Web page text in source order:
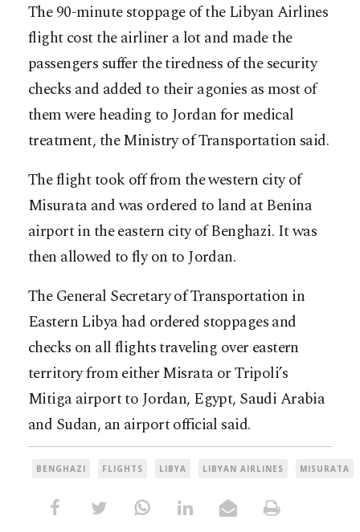
The 90-minute stoppage of the Libyan Airlines
flight cost the airliner a lot and made the
passengers suffer the tiredness of the security
checks and added to their agonies as most of
them were heading to Jordan for medical
treatment, the Ministry of Transportation said.
The flight took off from the western city of
Misurata and was ordered to land at Benina
airport in the eastern city of Benghazi. It was
then allowed to fly on to Jordan.
The General Secretary of Transportation in
Eastern Libya had ordered stoppages and
checks on all flights traveling over eastern
territory from either Misrata or Tripoli’s
Mitiga airport to Jordan, Egypt, Saudi Arabia
and Sudan, an airport official said.
BENGHAZI FLIGHTS LIBYA LIBYAN AIRLINES MISURATA